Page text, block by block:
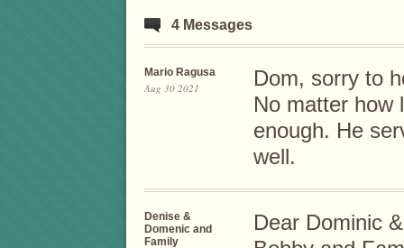
4 Messages
Mario Ragusa
Aug 30 2021
Dom, sorry to
No matter how
enough. He
well.
Denise &
Domenic and
Family
Dear Dominic